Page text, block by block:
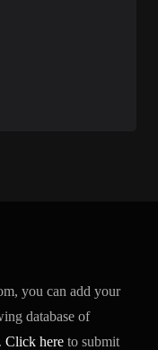
you can add your
database of
Click here to submit